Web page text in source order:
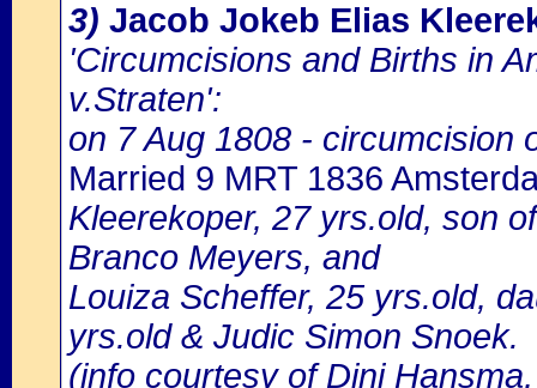
3) Jacob Jokeb Elias
'Circumcisions and Births in
v.Straten':
on 7 Aug 1808 - circumcision
Married 9 MRT 1836
Kleerekoper, 27 yrs.old, son
Branco Meyers, and
Louiza Scheffer, 25 yrs.old,
yrs.old & Judic Simon Snoek.
(info courtesy of Dini